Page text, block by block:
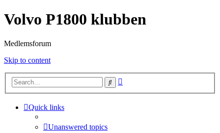
Volvo P1800 klubben
Medlemsforum
Skip to content
Search
Quick links
Unanswered topics